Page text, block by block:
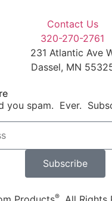
Contact Us
320-270-2761
231 Atlantic Ave
Dassel, MN
you spam. Ever.
Subscribe
®